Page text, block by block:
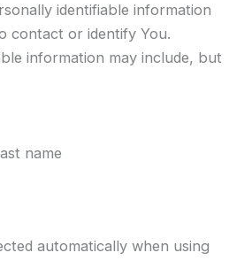
identifiable information
contact or identify You.
information may include, but
name
automatically when using